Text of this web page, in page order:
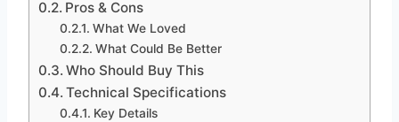
Pros & Cons
What We Loved
What Could Be Better
Who Should Buy This
Technical Specifications
Key Details